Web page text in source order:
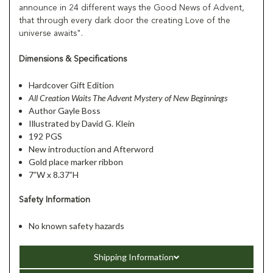
announce in 24 different ways the Good News of Advent,
that through every dark door the creating Love of the
universe awaits".
Dimensions & Specifications
Hardcover Gift Edition
All Creation Waits The Advent Mystery of New Beginnings
Author Gayle Boss
Illustrated by David G. Klein
192 PGS
New introduction and Afterword
Gold place marker ribbon
7”W x 8.37”H
Safety Information
No known safety hazards
Shipping Information